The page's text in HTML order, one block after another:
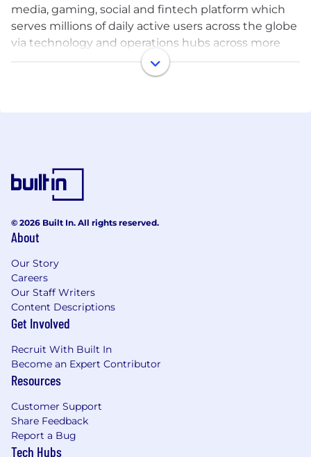
media, gaming, social and fintech platform which
serves millions of daily active users across the globe
via technology and operations hubs across more
than 10 countries and 3 continents.
them generously based upon their contribution.
capable and proven team of 500+ high achievers
from a diverse set of backgrounds with a common
thirst for excellence and we are constantly looking
for more talented individuals to power our growth
and serve our users further via their grit and
innovation.
© 2026 Built In. All rights reserved.
About
Our Story
Careers
Our Staff Writers
Content Descriptions
Get Involved
Recruit With Built In
Become an Expert Contributor
Resources
Customer Support
Share Feedback
Report a Bug
Tech Hubs